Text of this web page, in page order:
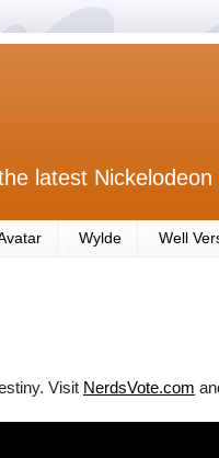
latest
Wylde Well
Visit NerdsVote.com